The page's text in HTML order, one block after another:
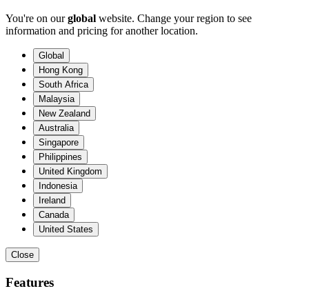
You're on ourglobal website. Change your region to see
information and pricing for another location.
Global
Hong Kong
South Africa
Malaysia
New Zealand
Australia
Singapore
Philippines
United Kingdom
Indonesia
Ireland
Canada
United States
Close
Features